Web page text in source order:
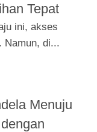
Tepat
ini, akses
Namun, di...
Menuju